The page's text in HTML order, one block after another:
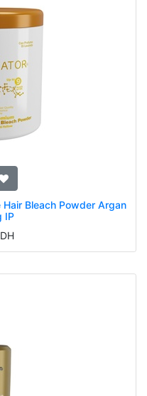
Hair Bleach Powder Argan
IP
DH